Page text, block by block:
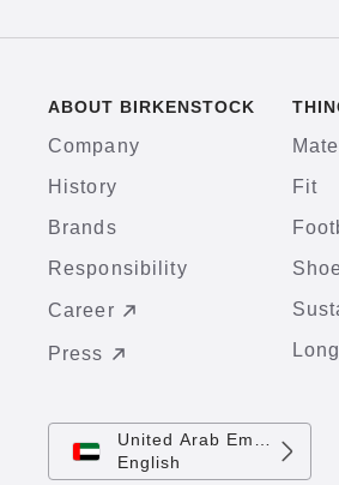
ABOUT BIRKENSTOCK
Company
History
Brands
Responsibility
Career
Press
Fit
United Arab Emirates
English